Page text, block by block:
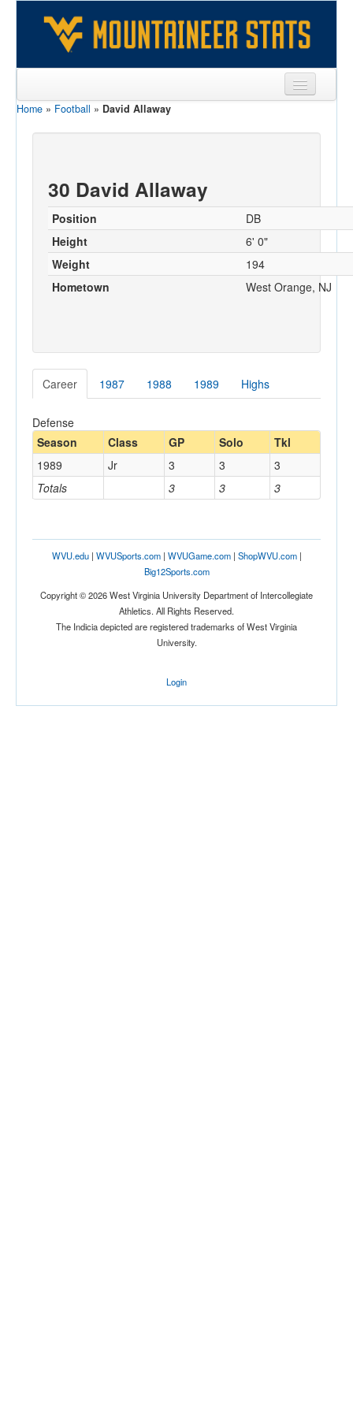
Sports
Games
Coaches
Opponents
Home » Football » David Allaway
30 David Allaway
Position
DB
Height
6' 0"
Weight
194
Hometown
West Orange, NJ
Career 1987 1988 1989 Highs
Defense
Season
Class GP Solo Tkl
Totals 3 3 3
1989 Jr 3 3 3
WVU.edu| WVUSports.com| WVUGame.com| ShopWVU.com|
Big12Sports.com
Copyright © 2026 West Virginia University Department of Intercollegiate
Athletics. All Rights Reserved.
The Indicia depicted are registered trademarks of West Virginia
University.
Login